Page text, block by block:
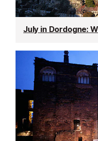
July in Dordogne: